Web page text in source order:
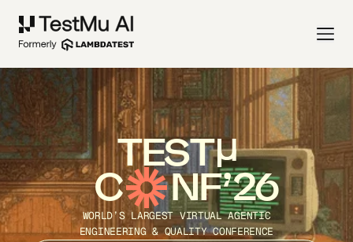
TEST
C NF’26
WORLD’S LARGEST VIRTUAL AGENTIC
ENGINEERING & QUALITY CONFERENCE